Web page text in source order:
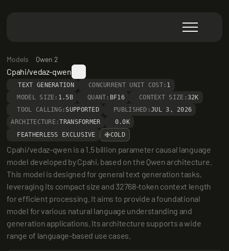
Models Qwen 2
Cpahi/vedaz-qwen
TEXT GENERATION CONCURRENT UNIT COST: 1
MODEL SIZE: 1.5B QUANT: BF16 CONTEXT SIZE:32K
TOOL CALLING: SUPPORTED PUBLISHED:JUL 3, 2026
ARCHITECTURE:TRANSFORMER
0.0K
FEATHERLESS EXCLUSIVE
COLD
Cpahi/vedaz-qwen is a 1.5 billion parameter causal language
model developed by Cpahi, based on the Qwen architecture.
This model is designed for general text generation tasks,
leveraging its compact size and 32768-token context length
for efficient processing. It aims to provide a foundational
model for various natural language understanding and
generation applications. Its architecture supports a wide
range of language-based use cases.